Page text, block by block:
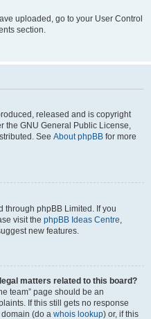
uploaded, go to your User Control
section.
released and is copyright
the GNU General Public License,
See About phpBB for more
through phpBB Limited. If you
visit the phpBB Ideas Centre,
new features.
matters related to this board?
team” page should be an
If this still gets no response
(do a whois lookup) or, if this